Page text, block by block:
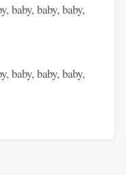
baby, baby, baby,
baby, baby, baby,